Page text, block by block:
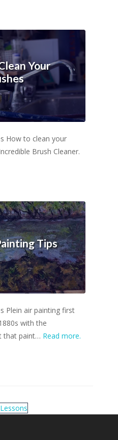
Your
How to clean your
Brush Cleaner.
Tips
Plein air painting first
with the
that paint… Read more.